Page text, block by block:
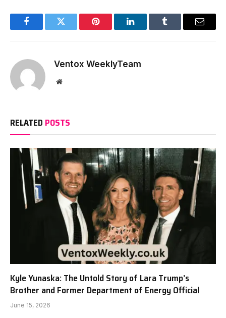
FacebookTwitter Pinterest LinkedInTumblr Email
Ventox WeeklyTeam
Website
RELATED POSTS
Kyle Yunaska: The Untold Story of Lara Trump’s
Brother and Former Department of Energy Official
June 15, 2026